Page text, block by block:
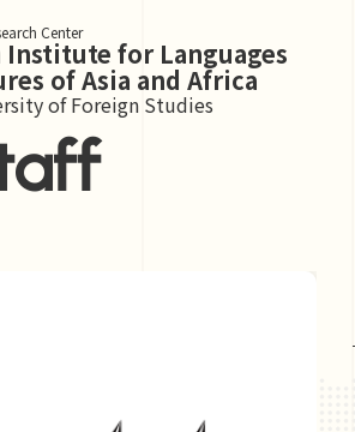
Center
Institute for Languages
of Asia and Africa
of Foreign Studies